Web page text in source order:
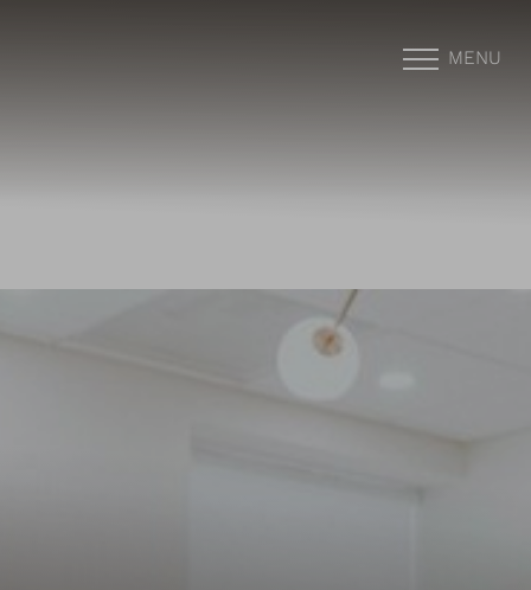
MENU